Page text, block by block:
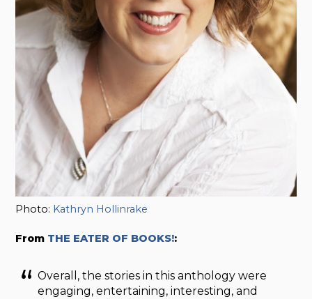
Photo: Kathryn Hollinrake
From THE EATER OF BOOKS!:
Overall, the stories in this anthology were
engaging, entertaining, interesting, and